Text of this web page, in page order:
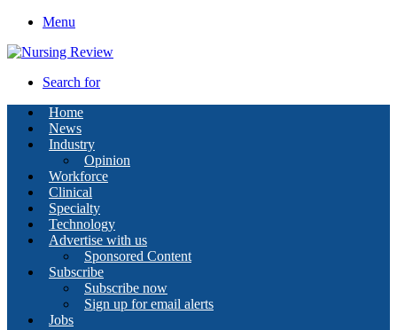
Menu
Search for
Home
News
Industry
Opinion
Workforce
Clinical
Specialty
Technology
Advertise with us
Sponsored Content
Subscribe
Subscribe now
Sign up for email alerts
Jobs